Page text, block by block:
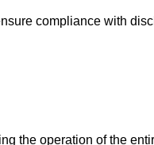
compliance with
the operation of the